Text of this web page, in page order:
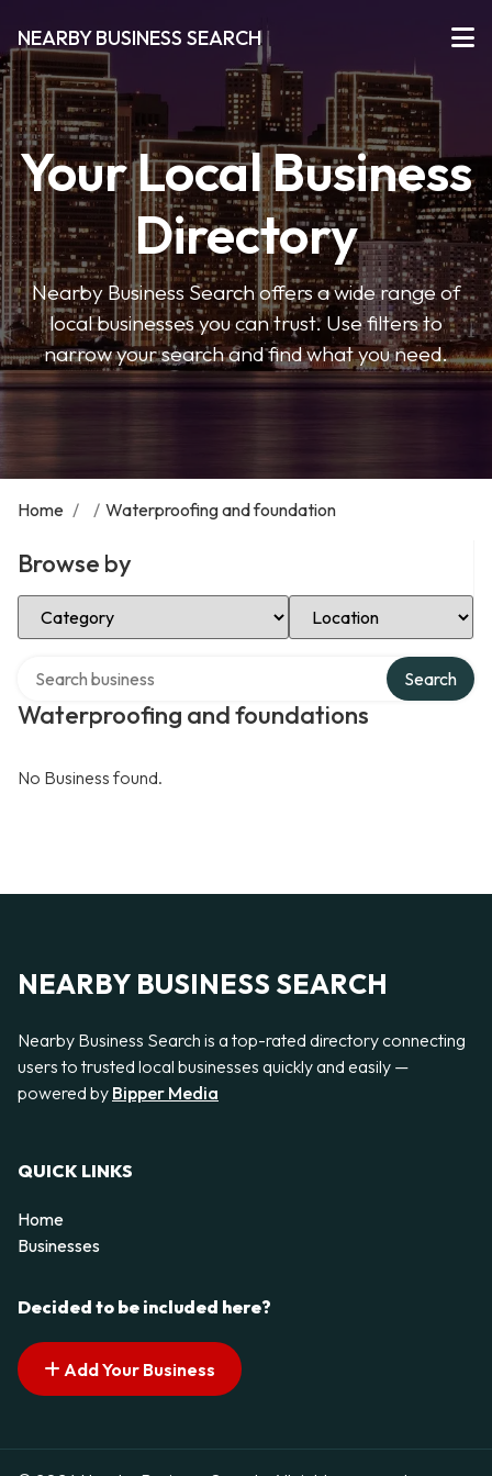
NEARBY BUSINESS SEARCH
Your Local Business
Directory
Nearby Business Search offers a wide range of
local businesses you can trust. Use filters to
narrow your search and find what you need.
Home / / Waterproofing and foundation
Browse by
Select Category Select Location
Waterproofing and foundations
Search
No Business found.
NEARBY BUSINESS SEARCH
Nearby Business Search is a top-rated directory connecting
users to trusted local businesses quickly and easily —
powered by Bipper Media
QUICK LINKS
Home
Businesses
Decided to be included here?
Add Your Business